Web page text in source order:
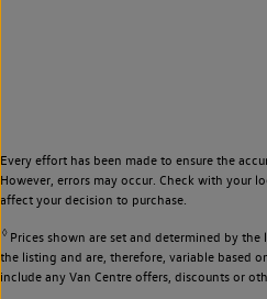
Every effort has been made to ensure the
However, errors may occur. Check with your
affect your decision to purchase.
◊Prices shown are set and determined by the
the listing and are, therefore, variable based
include any Van Centre offers, discounts or